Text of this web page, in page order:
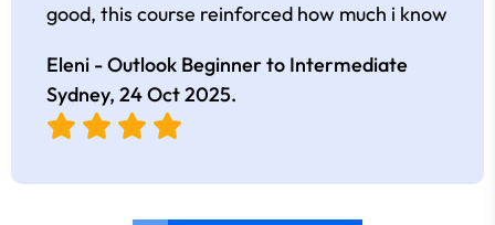
good, this course reinforced how much i know
Eleni - Outlook Beginner to Intermediate
Sydney, 24 Oct 2025.